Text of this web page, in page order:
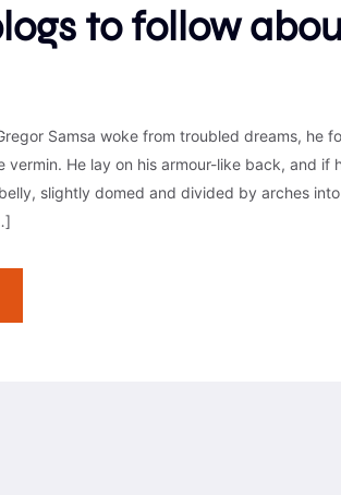
to follow
Samsa woke from troubled dreams, he
vermin. He lay on his armour-like back, and if
slightly domed and divided by arches